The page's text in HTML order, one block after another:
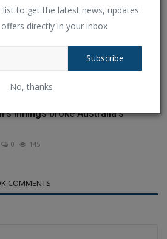
list to get the latest news, updates
directly in your inbox
Subscribe
No, thanks
innings broke Australia's
0 145
COMMENTS